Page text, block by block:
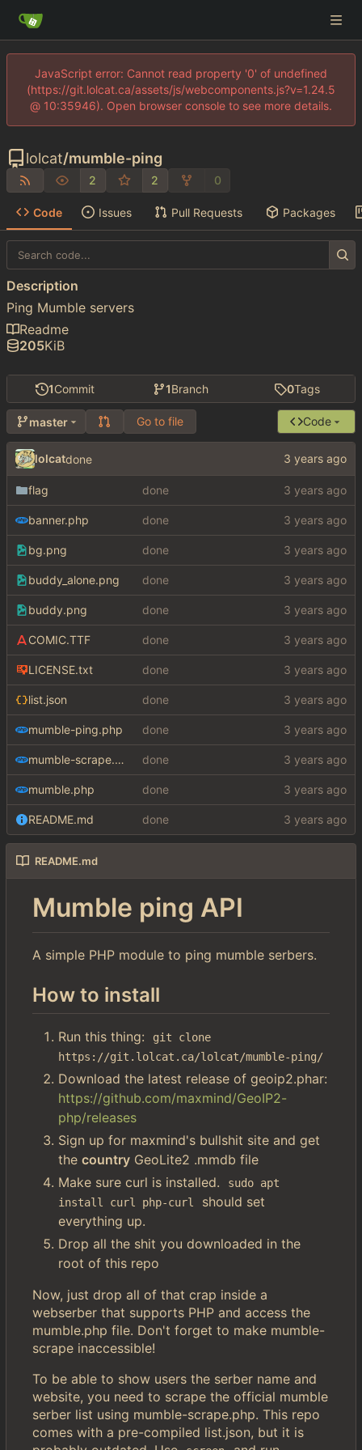
JavaScript error: Cannot read property '0' of undefined
(https://git.lolcat.ca/assets/js/webcomponents.js?v=1.24.5
@ 10:35946). Open browser console to see more details.
lolcat/mumble-ping
2 2 0
Code Issues Pull Requests Packages
1Commit 1Branch 0Tags
master Go to file Code
lolcatdone
flag done
banner.php done
bg.png done
buddy_alone.png done
buddy.png done
COMIC.TTF done
LICENSE.txt done
list.json done
mumble-ping.php done
mumble-scrape.php done
mumble.php done
README.md done
README.md
Mumble ping API
A simple PHP module to ping mumble serbers.
How to install
Run this thing:
git clone
https://git.lolcat.ca/lolcat/mumble-ping/
Download the latest release of geoip2.phar:
https://github.com/maxmind/GeoIP2-
php/releases
Sign up for maxmind's bullshit site and get
the country GeoLite2 .mmdb file
Make sure curl is installed.
sudo apt
install curl php-curl
should set
everything up.
Drop all the shit you downloaded in the
root of this repo
Now, just drop all of that crap inside a
webserber that supports PHP and access the
mumble.php file. Don't forget to make mumble-
scrape inaccessible!
To be able to show users the serber name and
website, you need to scrape the official mumble
serber list using mumble-scrape.php. This repo
comes with a pre-compiled list.json, but it is
Description
Ping Mumble servers
Readme
205KiB